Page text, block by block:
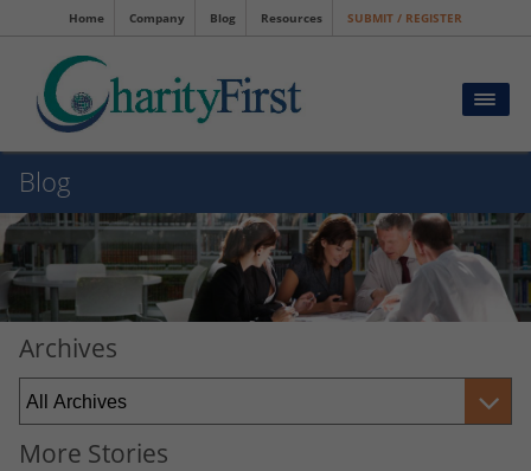
Home Company Blog Resources SUBMIT / REGISTER
Blog
Archives
More Stories